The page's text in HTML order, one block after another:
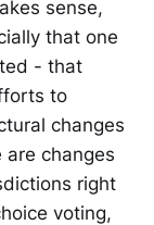
sense,
that one
- that
to
changes
changes
right
voting,